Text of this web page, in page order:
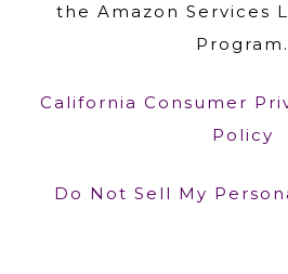
the Amazon Services
Program.
California Consumer
Policy
Do Not Sell My